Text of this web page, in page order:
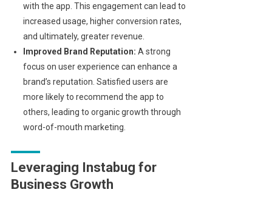
with the app. This engagement can lead to
increased usage, higher conversion rates,
and ultimately, greater revenue.
Improved Brand Reputation: A strong
focus on user experience can enhance a
brand’s reputation. Satisfied users are
more likely to recommend the app to
others, leading to organic growth through
word-of-mouth marketing.
Leveraging Instabug for
Business Growth